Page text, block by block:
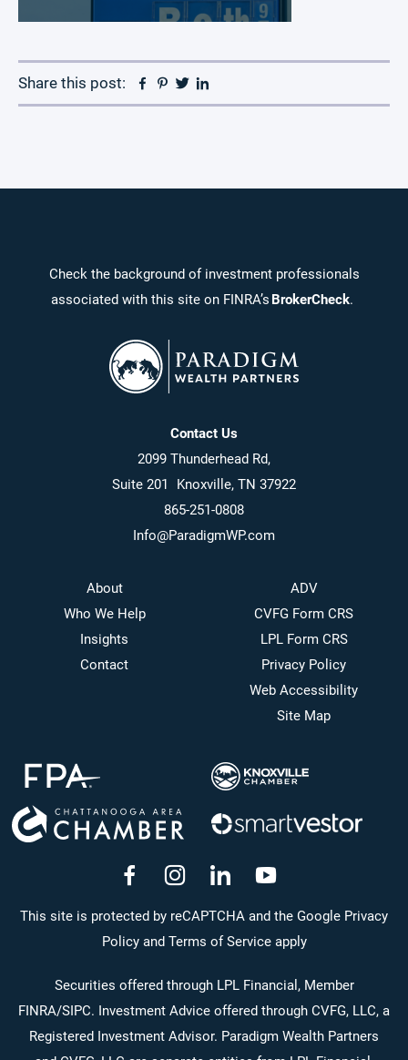
Share this post: Facebook
Pinterest
Twitter
Check the background of investment professionals
associated with this site on FINRA’s BrokerCheck.
Contact Us
2099 Thunderhead Rd,
Suite 201 Knoxville, TN 37922
865-251-0808
Info@ParadigmWP.com
About
Who We Help
Insights
Contact
ADV
CVFG Form CRS
LPL Form CRS
Privacy Policy
Web Accessibility
Site Map
dashicons-
facebook-
dashicons-
instagram
dashicons-
linkedin
youtube
This site is protected by reCAPTCHA and the Google Privacy
Policy and Terms of Service apply
Securities offered through LPL Financial, Member
FINRA/SIPC. Investment Advice offered through CVFG, LLC, a
Registered Investment Advisor. Paradigm Wealth Partners